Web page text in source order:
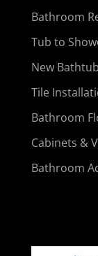
Bathroom
Tub to
New
Tile
Bathroom
Cabinets &
Bathroom